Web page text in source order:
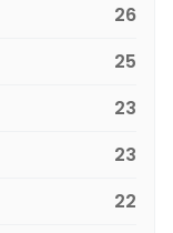
26
25
23
23
22